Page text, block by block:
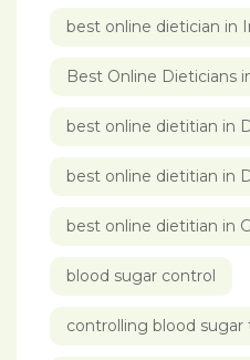
best online dietician in
Best Online Dieticians
best online dietitian in
best online dietitian in
best online dietitian in
blood sugar control
controlling blood